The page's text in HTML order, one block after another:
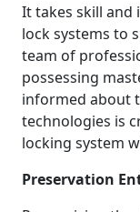
It takes skill
lock systems to
team of
possessing
informed about
technologies is
locking system
Preservation